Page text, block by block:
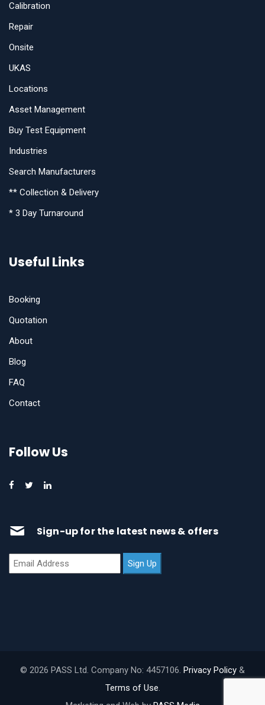
Calibration
Repair
Onsite
UKAS
Locations
Asset Management
Buy Test Equipment
Industries
Search Manufacturers
** Collection & Delivery
* 3 Day Turnaround
Useful Links
Booking
Quotation
About
Blog
FAQ
Contact
Follow Us
Sign-up for the latest news & offers
© 2026 PASS Ltd. Company No: 4457106. Privacy Policy &
Terms of Use.